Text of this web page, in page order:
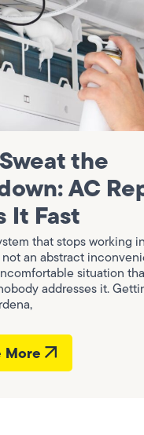
the
AC
It Fast
that stops working
an abstract
situation
addresses it.
More